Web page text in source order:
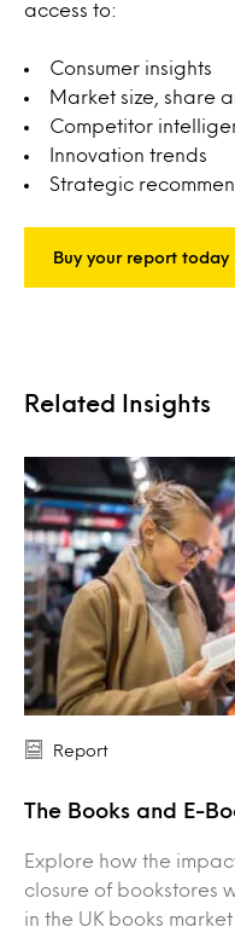
access to:
Consumer insights
Market size, share
Competitor
Innovation trends
Strategic
Buy your report today
Related Insights
Report
The Books and E-
Explore how the
closure of bookstores
in the UK books market